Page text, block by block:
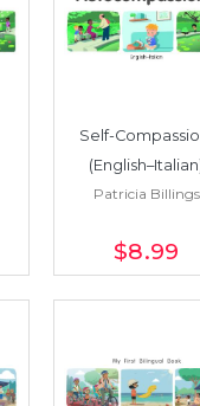
Self-
Patricia Billings
$8.99